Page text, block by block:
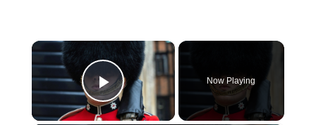
×
Play Video
Now Playing